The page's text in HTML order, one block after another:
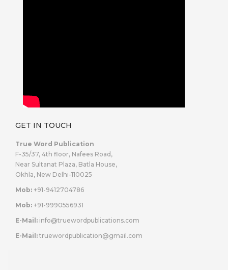
GET IN TOUCH
True Word Publication
F-35/37, 4th floor, Nafees Road,
Near Sultanat Plaza, Batla House,
Okhla, New Delhi-110025
Mob: +91-9412704786
Mob: +91-9990556931
E-Mail: info@truewordpublications.com
E-Mail: truewordpublication@gmail.com